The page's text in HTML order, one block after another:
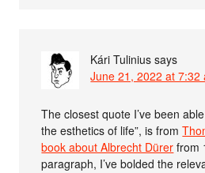
Kári Tulinius says
June 21, 2022 at 7:32
The closest quote I’ve been
the esthetics of life”, is from
book about Albrecht Dürer from
paragraph, I’ve bolded the